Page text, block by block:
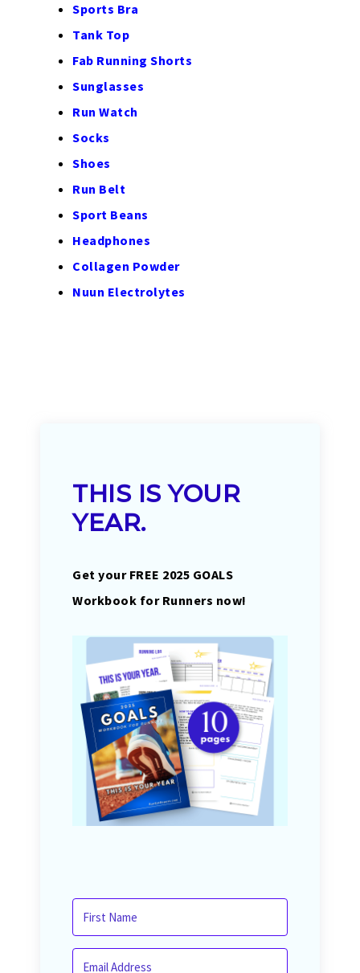
Sports Bra
Tank Top
Fab Running Shorts
Sunglasses
Run Watch
Socks
Shoes
Run Belt
Sport Beans
Headphones
Collagen Powder
Nuun Electrolytes
THIS IS YOUR
YEAR.
Get your FREE 2025 GOALS
Workbook for Runners now!